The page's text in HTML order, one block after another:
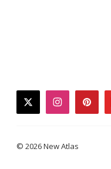
twitterinstagram
© 2026 New Atlas